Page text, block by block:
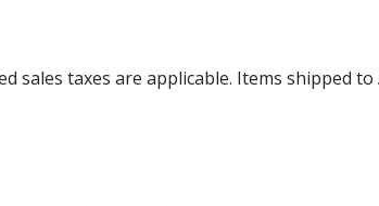
taxes are applicable. Items shipped to